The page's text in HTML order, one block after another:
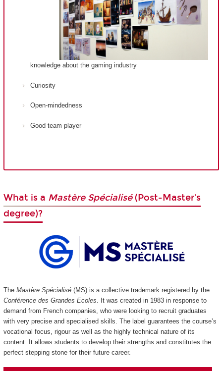
knowledge about the gaming industry
Curiosity
Open-mindedness
Good team player
What is a Mastère Spécialisé (Post-Master's
degree)?
The Mastère Spécialisé(MS) is a collective trademark registered by the
Conférence des Grandes Ecoles . It was created in 1983 in response to
demand from French companies, who were looking to recruit graduates
with very precise and specialised skills. The label guarantees the course’s
vocational focus, rigour as well as the highly technical nature of its
content. It allows students to develop their strengths and constitutes the
perfect stepping stone for their future career.